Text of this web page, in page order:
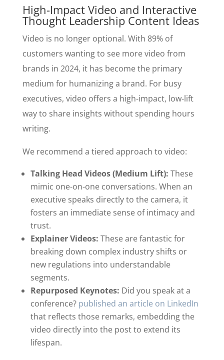
High-Impact Video and Interactive
Thought Leadership Content Ideas
Video is no longer optional. With 89% of
customers wanting to see more video from
brands in 2024, it has become the primary
medium for humanizing a brand. For busy
executives, video offers a high-impact, low-lift
way to share insights without spending hours
writing.
We recommend a tiered approach to video:
Talking Head Videos (Medium Lift): These
mimic one-on-one conversations. When an
executive speaks directly to the camera, it
fosters an immediate sense of intimacy and
trust.
Explainer Videos: These are fantastic for
breaking down complex industry shifts or
new regulations into understandable
segments.
Repurposed Keynotes: Did you speak at a
conference? published an article on LinkedIn
that reflects those remarks, embedding the
video directly into the post to extend its
lifespan.